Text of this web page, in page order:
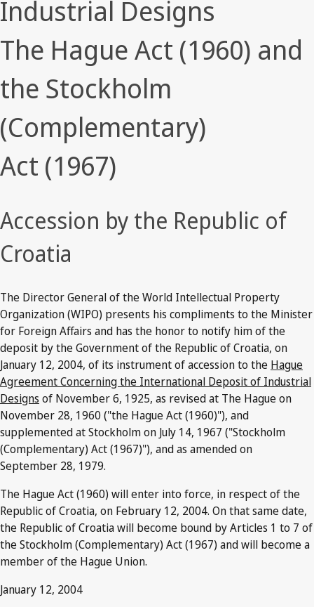
Industrial Designs
The Hague Act (1960) and
the Stockholm
(Complementary)
Act (1967)
Accession by the Republic of
Croatia
The Director General of the World Intellectual Property
Organization (WIPO) presents his compliments to the Minister
for Foreign Affairs and has the honor to notify him of the
deposit by the Government of the Republic of Croatia, on
January 12, 2004, of its instrument of accession to the Hague
Agreement Concerning the International Deposit of Industrial
Designs of November 6, 1925, as revised at The Hague on
November 28, 1960 ("the Hague Act (1960)"), and
supplemented at Stockholm on July 14, 1967 ("Stockholm
(Complementary) Act (1967)"), and as amended on
September 28, 1979.
The Hague Act (1960) will enter into force, in respect of the
Republic of Croatia, on February 12, 2004. On that same date,
the Republic of Croatia will become bound by Articles 1 to 7 of
the Stockholm (Complementary) Act (1967) and will become a
member of the Hague Union.
January 12, 2004